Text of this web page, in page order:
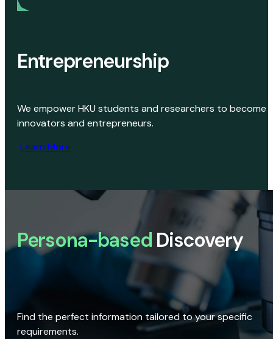
Entrepreneurship
We empower HKU students and researchers to become
innovators and entrepreneurs.
Learn More
Persona-based Discovery
Find the perfect information tailored to your specific
requirements.